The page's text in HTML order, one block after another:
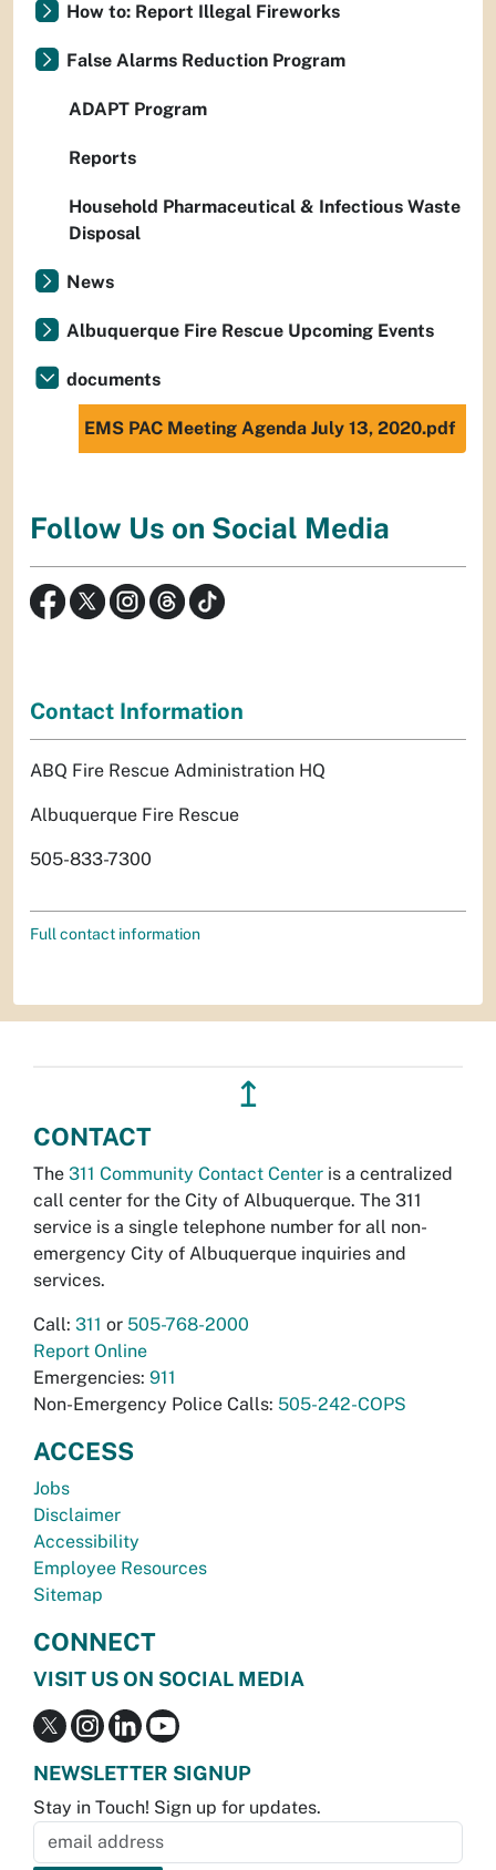
How to: Report Illegal Fireworks
False Alarms Reduction Program
ADAPT Program
Reports
Household Pharmaceutical & Infectious Waste
Disposal
News
Albuquerque Fire Rescue Upcoming Events
documents
EMS PAC Meeting Agenda July 13, 2020.pdf
Follow Us on Social Media
Contact Information
ABQ Fire Rescue Administration HQ
Albuquerque Fire Rescue
505-833-7300
Full contact information
↥
CONTACT
The 311 Community Contact Center is a centralized
call center for the City of Albuquerque. The 311
service is a single telephone number for all non-
emergency City of Albuquerque inquiries and
services.
Call: 311 or 505-768-2000
Report Online
Emergencies: 911
Non-Emergency Police Calls: 505-242-COPS
ACCESS
Jobs
Disclaimer
Accessibility
Employee Resources
Sitemap
CONNECT
VISIT US ON SOCIAL MEDIA
NEWSLETTER SIGNUP
Stay in Touch! Sign up for updates.